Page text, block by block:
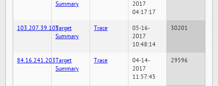
Summary
2017
04:17:17
103.207.39.105Target
Summary
Trace
05-16-
2017
10:48:14
30201
84.16.241.203Target
Summary
Trace
04-14-
2017
11:57:45
29596